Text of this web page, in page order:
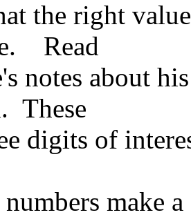
the right
Read
notes about
These
digits of
make